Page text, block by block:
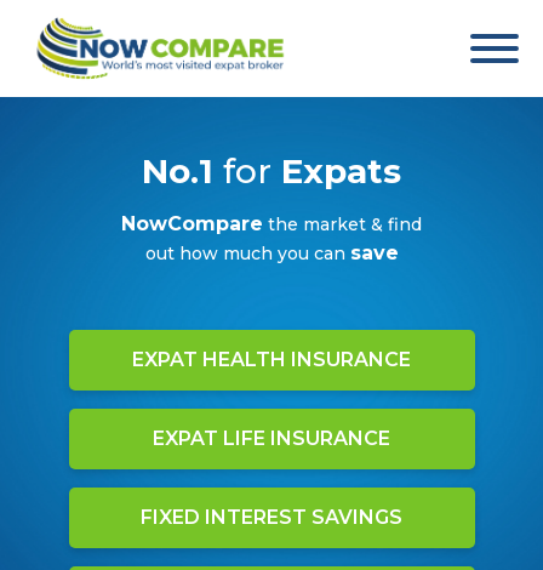
No.1 for Expats
NowCompare the market & find
out how much you can save
EXPAT HEALTH INSURANCE
EXPAT LIFE INSURANCE
FIXED INTEREST SAVINGS